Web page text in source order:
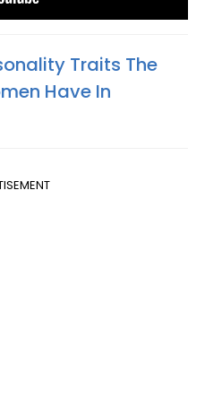
Traits The
Have In